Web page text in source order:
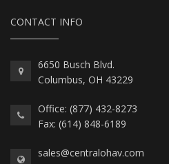
CONTACT INFO
6650 Busch Blvd.
Columbus, OH 43229
Office: (877) 432-8273
Fax: (614) 848-6189
sales@centralohav.com